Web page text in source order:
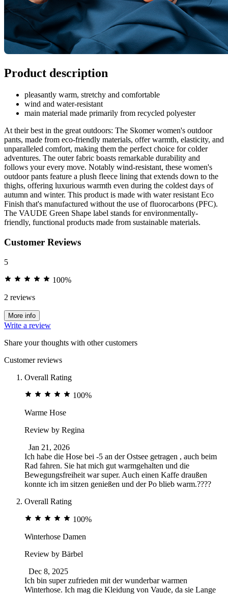
Product description
pleasantly warm, stretchy and comfortable
wind and water-resistant
main material made primarily from recycled polyester
At their best in the great outdoors: The Skomer women's outdoor
pants, made from eco-friendly materials, offer warmth, elasticity, and
unparalleled comfort, making them the perfect choice for colder
adventures. The outer fabric boasts remarkable durability and
follows your every move. Notably wind-resistant, these women's
outdoor pants feature a plush fleece lining that extends down to the
thighs, offering luxurious warmth even during the coldest days of
autumn and winter. This product is made with water resistant Eco
Finish that's manufactured without the use of fluorocarbons (PFC).
The VAUDE Green Shape label stands for environmentally-
friendly, functional products made from sustainable materials.
Customer Reviews
5
100%
2 reviews
More info
Write a review
Share your thoughts with other customers
Customer reviews
Overall Rating
100%
Warme Hose
Review by Regina
Jan 21, 2026
Ich habe die Hose bei -5 an der Ostsee getragen , auch beim
Rad fahren. Sie hat mich gut warmgehalten und die
Bewegungsfreiheit war super. Auch einen Kaffe draußen
konnte ich im sitzen genießen und der Po blieb warm.????
Overall Rating
100%
Winterhose Damen
Review by Bärbel
Dec 8, 2025
Ich bin super zufrieden mit der wunderbar warmen
Winterhose. Ich mag die Kleidung von Vaude, da sie Lange